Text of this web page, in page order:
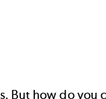
But how do you